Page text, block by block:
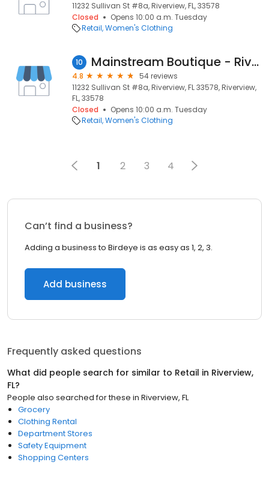
11232 Sullivan St #8a, Riverview, FL, 33578
Closed
Opens 10:00 a.m. Tuesday
Retail Women's Clothing
10 Mainstream Boutique - Riverview
4.8
54 reviews
11232 Sullivan St #8a, Riverview, FL 33578, Riverview,
FL, 33578
Closed
Opens 10:00 a.m. Tuesday
Retail Women's Clothing
1 2 3 4
Can’t find a business?
Adding a business to Birdeye is as easy as 1, 2, 3.
Add business
Frequently asked questions
What did people search for similar to Retail in Riverview,
FL?
People also searched for these in Riverview, FL
Grocery
Clothing Rental
Department Stores
Safety Equipment
Shopping Centers